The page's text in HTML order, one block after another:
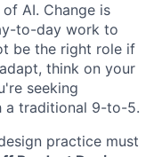
AI. Change is
to-day work to
be the right role if
think on your
seeking
a traditional 9-to-5.
practice must